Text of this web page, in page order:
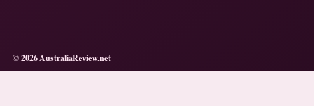
© 2026 AustraliaReview.net